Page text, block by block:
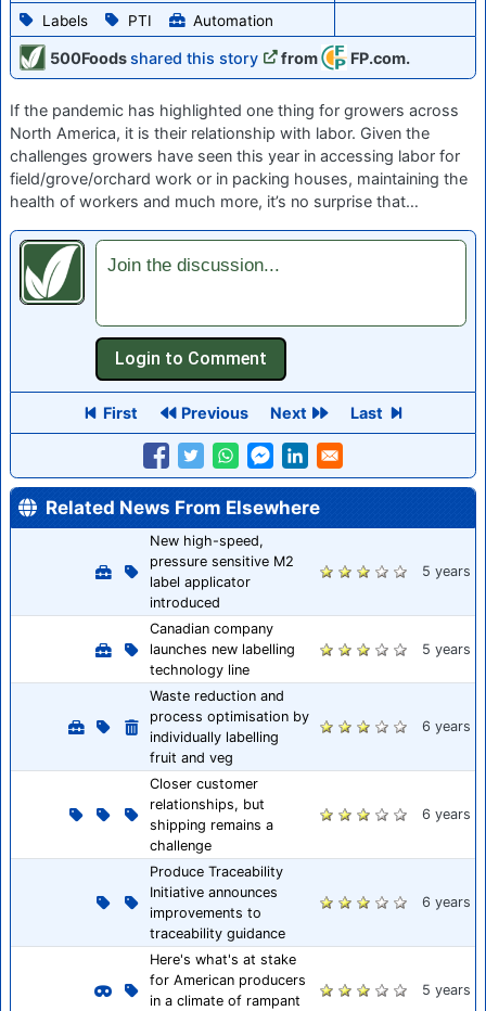
Labels
PTI Automation
500Foodsshared this story from FP.com.
If the pandemic has highlighted one thing for growers across
North America, it is their relationship with labor. Given the
challenges growers have seen this year in accessing labor for
field/grove/orchard work or in packing houses, maintaining the
health of workers and much more, it’s no surprise that…
Join the discussion...
First Previous Next Last
Related News From Elsewhere
New high-speed,
pressure sensitive M2
label applicator
introduced
5 years
Canadian company
launches new labelling
technology line
5 years
Waste reduction and
process optimisation by
individually labelling
fruit and veg
6 years
Closer customer
relationships, but
shipping remains a
challenge
6 years
Produce Traceability
Initiative announces
improvements to
traceability guidance
6 years
Here's what's at stake
for American producers
in a climate of rampant
5 years